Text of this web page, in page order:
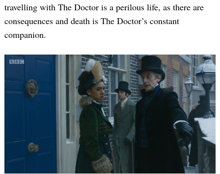
travelling with The Doctor is a perilous life, as there are
consequences and death is The Doctor’s constant
companion.